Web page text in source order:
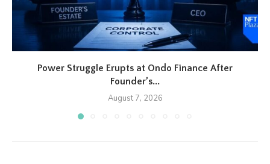
Power Struggle Erupts at Ondo Finance After
Founder’s...
August 7, 2026